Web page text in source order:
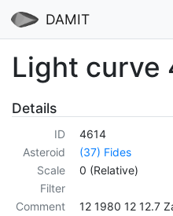
DAMIT
Light curve
Details
ID
4614
Asteroid
(37) Fides
Scale
0 (Relative)
Filter
Comment
12 1980 12 12.7